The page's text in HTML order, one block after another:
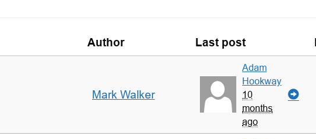
Author Last post
Mark Walker
Adam
Hookway
10
months
ago